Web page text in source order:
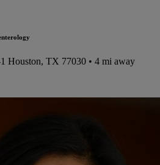
Houston, TX 77030 • 4 mi away